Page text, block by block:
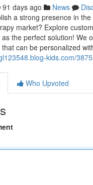
91 days ago News
a strong presence in
market? Explore
the perfect solution! We
can be personalized
kids.com/
Who Upvoted